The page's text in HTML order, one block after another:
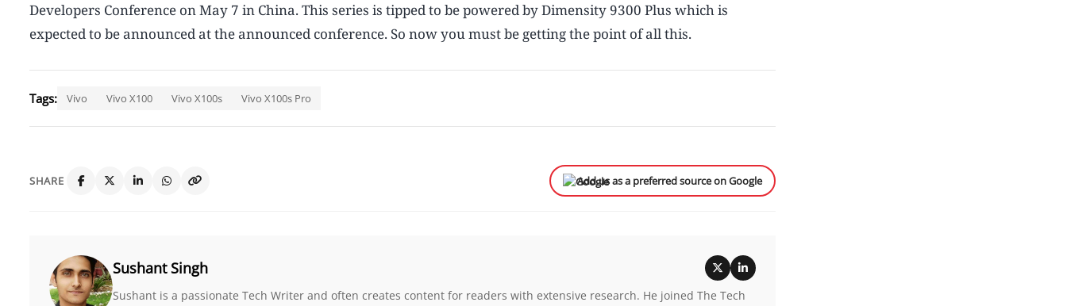
Developers Conference on May 7 in China. This series is tipped to be powered by Dimensity 9300 Plus which is
expected to be announced at the announced conference. So now you must be getting the point of all this.
Tags: Vivo Vivo X100 Vivo X100s Vivo X100s Pro
SHARE Add us as a preferred source on Google
Sushant Singh
Sushant is a passionate Tech Writer and often creates content for readers with extensive research. He joined The Tech